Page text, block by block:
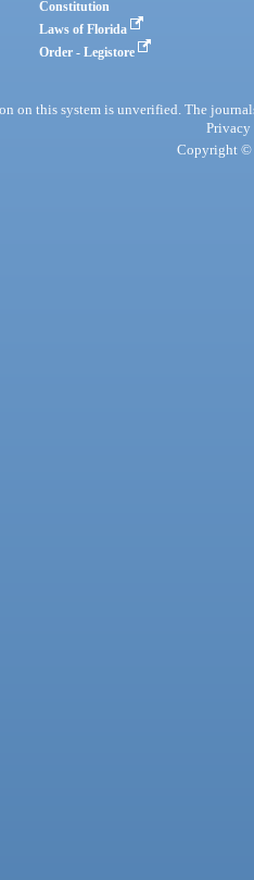
Constitution
Laws of Florida
Order - Legistore
on this system is unverified. The
Privacy
Copyright ©